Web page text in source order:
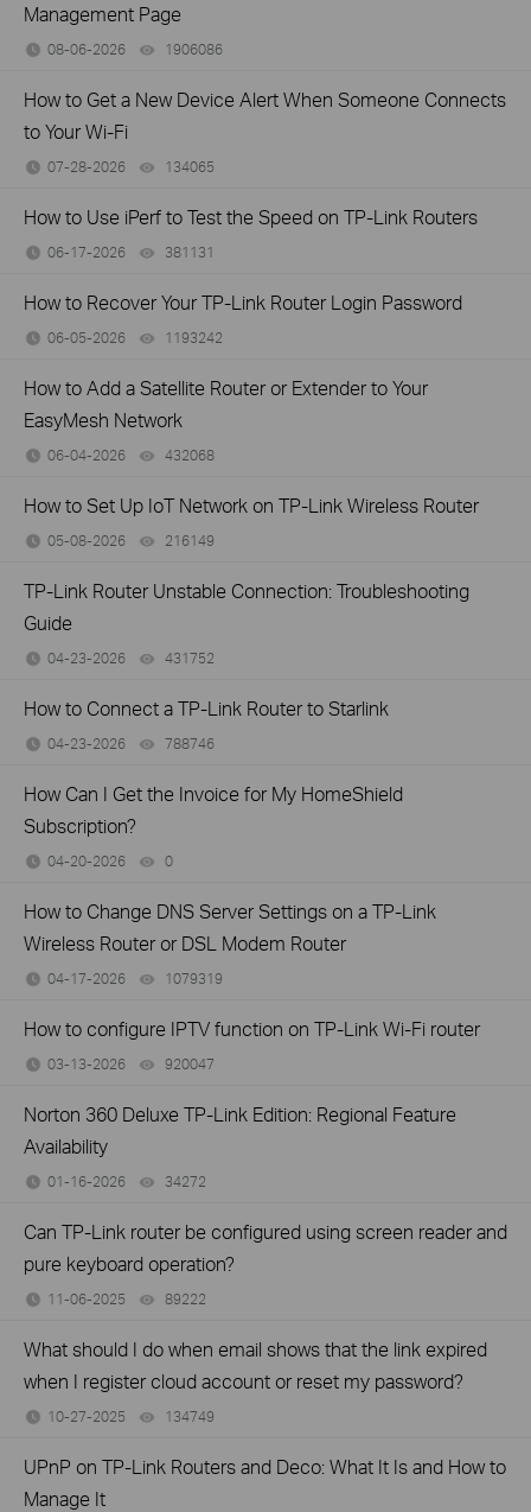
Management Page
08-06-2026 1906086
How to Get a New Device Alert When Someone Connects
to Your Wi-Fi
07-28-2026 134065
How to Use iPerf to Test the Speed on TP-Link Routers
06-17-2026 381131
How to Recover Your TP-Link Router Login Password
06-05-2026 1193242
How to Add a Satellite Router or Extender to Your
EasyMesh Network
06-04-2026 432068
How to Set Up IoT Network on TP-Link Wireless Router
05-08-2026 216149
TP-Link Router Unstable Connection: Troubleshooting
Guide
04-23-2026 431752
How to Connect a TP-Link Router to Starlink
04-23-2026 788746
How Can I Get the Invoice for My HomeShield
Subscription?
04-20-2026 0
How to Change DNS Server Settings on a TP-Link
Wireless Router or DSL Modem Router
04-17-2026 1079319
How to configure IPTV function on TP-Link Wi-Fi router
03-13-2026 920047
Norton 360 Deluxe TP-Link Edition: Regional Feature
Availability
01-16-2026 34272
Can TP-Link router be configured using screen reader and
pure keyboard operation?
11-06-2025 89222
What should I do when email shows that the link expired
when I register cloud account or reset my password?
10-27-2025 134749
UPnP on TP-Link Routers and Deco: What It Is and How to
Manage It